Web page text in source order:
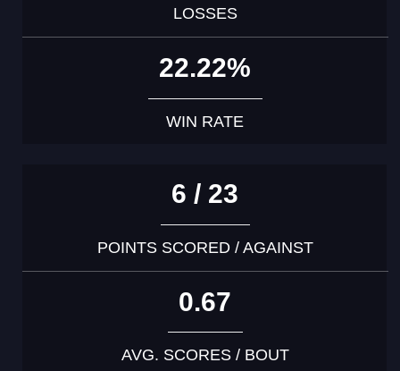
LOSSES
22.22%
WIN RATE
6 / 23
POINTS SCORED / AGAINST
0.67
AVG. SCORES / BOUT